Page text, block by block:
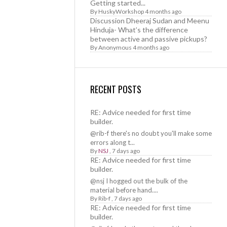
Getting started...
By HuskyWorkshop4 months ago
Discussion Dheeraj Sudan and Meenu
Hinduja- What’s the difference
between active and passive pickups?
ByAnonymous 4 months ago
RECENT POSTS
RE: Advice needed for first time
builder.
@rib-f there's no doubt you'll make some
errors along t...
ByNSJ , 7 days ago
RE: Advice needed for first time
builder.
@nsj I hogged out the bulk of the
material before hand....
By Rib-f, 7 days ago
RE: Advice needed for first time
builder.